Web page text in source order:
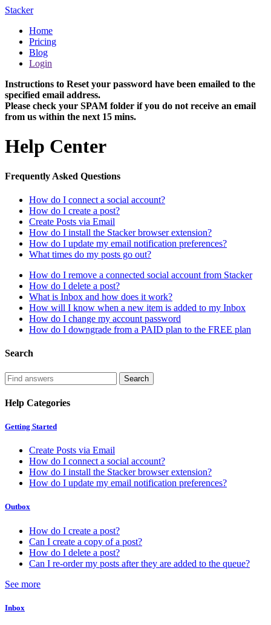
Stacker
Home
Pricing
Blog
Login
Instructions to Reset your password have been emailed to the
specified email address.
Please check your SPAM folder if you do not receive an email
from us within the next 15 mins.
Help Center
Frequently Asked Questions
How do I connect a social account?
How do I create a post?
Create Posts via Email
How do I install the Stacker browser extension?
How do I update my email notification preferences?
What times do my posts go out?
How do I remove a connected social account from Stacker
How do I delete a post?
What is Inbox and how does it work?
How will I know when a new item is added to my Inbox
How do I change my account password
How do I downgrade from a PAID plan to the FREE plan
Search
Help Categories
Getting Started
Create Posts via Email
How do I connect a social account?
How do I install the Stacker browser extension?
How do I update my email notification preferences?
Outbox
How do I create a post?
Can I create a copy of a post?
How do I delete a post?
Can I re-order my posts after they are added to the queue?
See more
Inbox